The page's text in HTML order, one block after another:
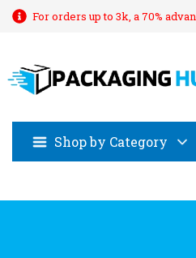
For orders up to 3k, a 70%
Shop by Category